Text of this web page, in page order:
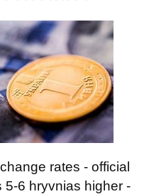
rates - official
5-6 hryvnias higher -